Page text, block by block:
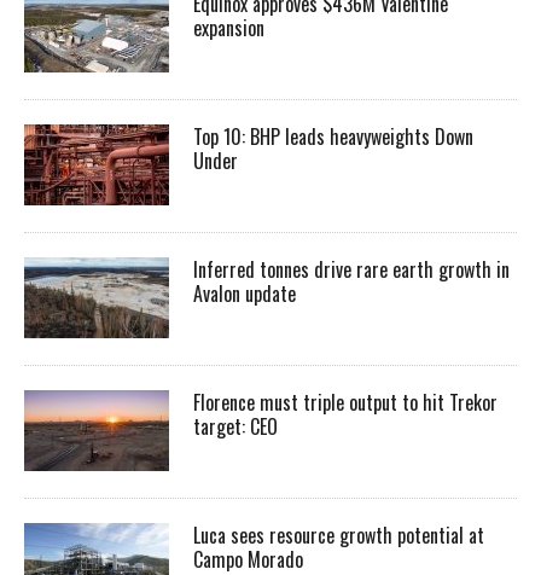
expansion
Top 10: BHP leads heavyweights Down
Under
Inferred tonnes drive rare earth growth in
Avalon update
Florence must triple output to hit Trekor
target: CEO
Luca sees resource growth potential at
Campo Morado